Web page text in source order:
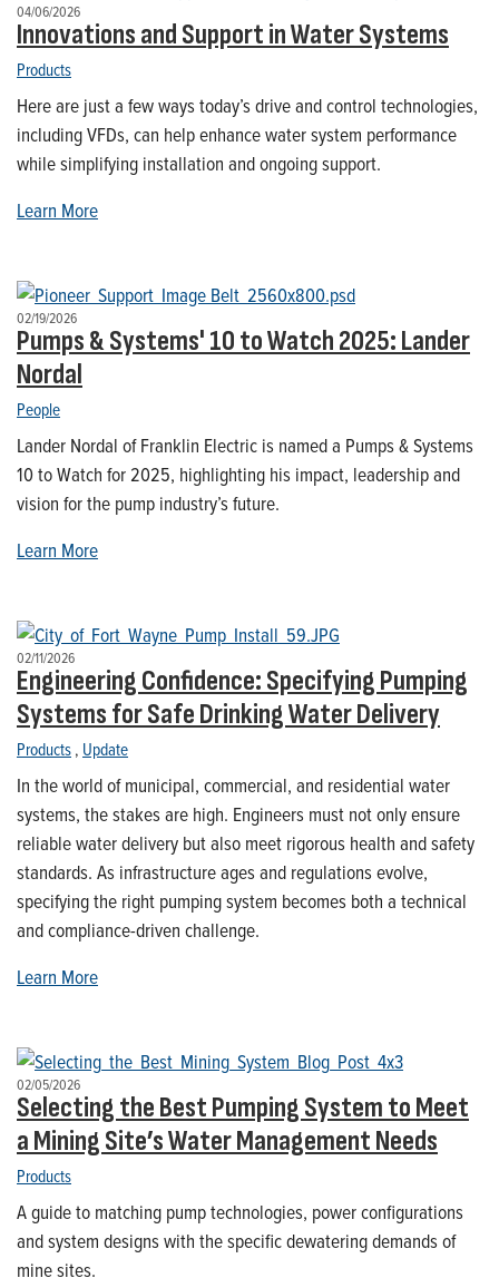
04/06/2026
Innovations and Support in Water Systems
Products
Here are just a few ways today’s drive and control technologies,
including VFDs, can help enhance water system performance
while simplifying installation and ongoing support.
Learn More
02/19/2026
Pumps & Systems' 10 to Watch 2025: Lander
Nordal
People
Lander Nordal of Franklin Electric is named a Pumps & Systems
10 to Watch for 2025, highlighting his impact, leadership and
vision for the pump industry’s future.
Learn More
02/11/2026
Engineering Confidence: Specifying Pumping
Systems for Safe Drinking Water Delivery
Products, Update
In the world of municipal, commercial, and residential water
systems, the stakes are high. Engineers must not only ensure
reliable water delivery but also meet rigorous health and safety
standards. As infrastructure ages and regulations evolve,
specifying the right pumping system becomes both a technical
and compliance-driven challenge.
Learn More
02/05/2026
Selecting the Best Pumping System to Meet
a Mining Site’s Water Management Needs
Products
A guide to matching pump technologies, power configurations
and system designs with the specific dewatering demands of
mine sites.